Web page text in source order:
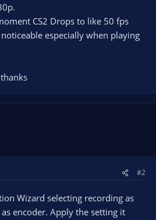
CS2 Drops to like 50 fps
especially when playing
#2
Wizard selecting recording as
encoder. Apply the setting it